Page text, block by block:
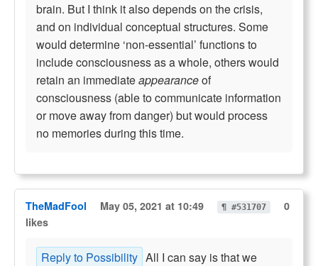
brain. But I think it also depends on the crisis,
and on individual conceptual structures. Some
would determine ‘non-essential’ functions to
include consciousness as a whole, others would
retain an immediateappearanceof
consciousness (able to communicate information
or move away from danger) but would process
no memories during this time.
TheMadFool May 05, 2021 at 10:49 ¶ #531707
0
likes
Reply to Possibility All I can say is that we